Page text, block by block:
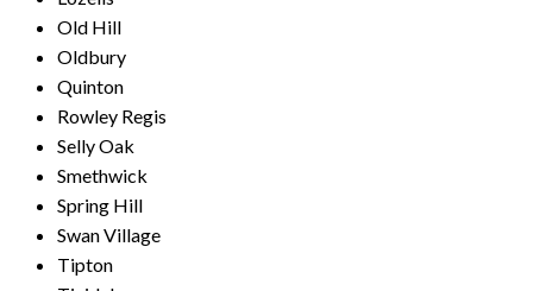
Old Hill
Oldbury
Quinton
Rowley Regis
Selly Oak
Smethwick
Spring Hill
Swan Village
Tipton